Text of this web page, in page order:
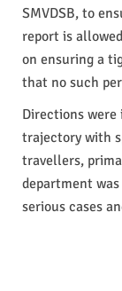
SMVDSB, to
report is
on ensuring a
that no such
Directions were
trajectory with
travellers,
department
serious cases